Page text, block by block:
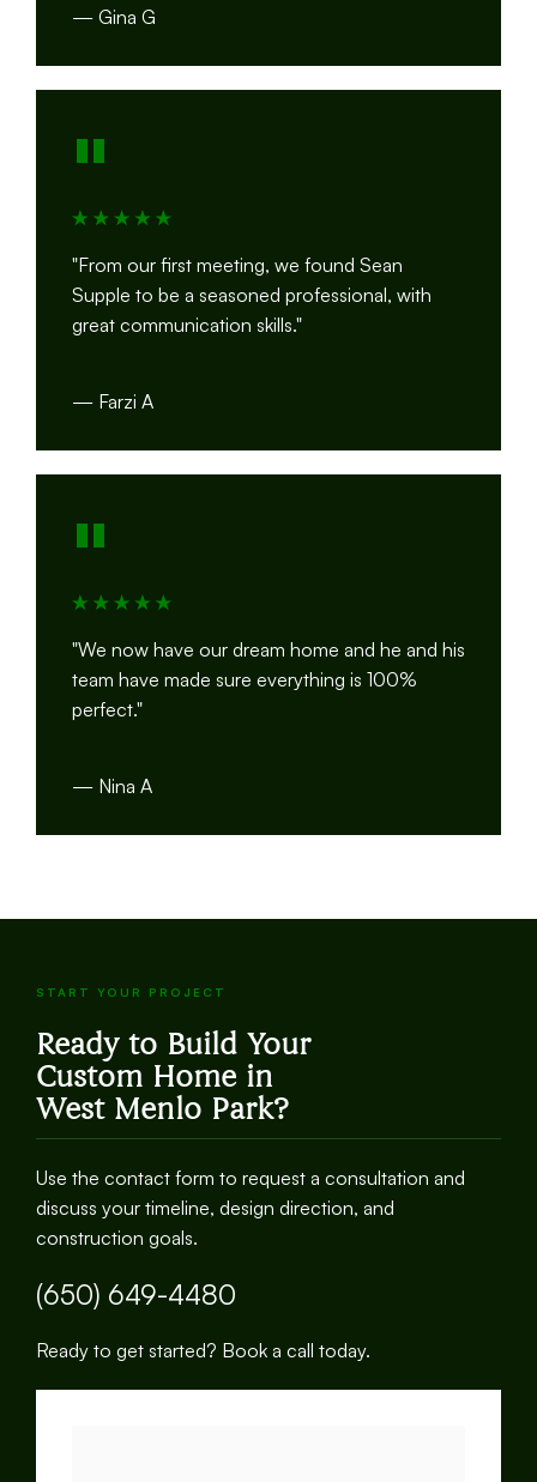
— Gina G
"
"From our first meeting, we found Sean
Supple to be a seasoned professional, with
great communication skills."
— Farzi A
"
"We now have our dream home and he and his
team have made sure everything is 100%
perfect."
— Nina A
START YOUR PROJECT
Ready to Build Your
Custom Home in
West Menlo Park?
Use the contact form to request a consultation and
discuss your timeline, design direction, and
construction goals.
(650) 649-4480
Ready to get started? Book a call today.